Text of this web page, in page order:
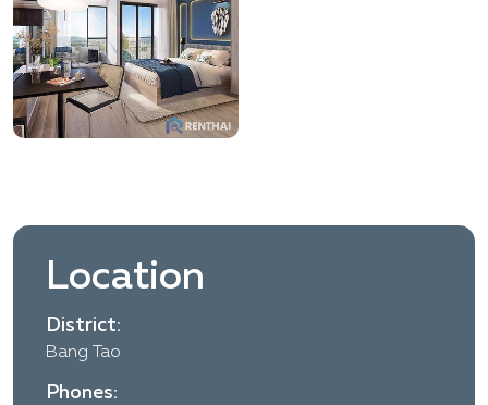
Location
District:
Bang Tao
Phones: